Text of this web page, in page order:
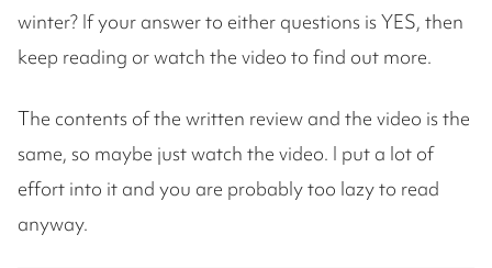
winter? If your answer to either questions is YES, then
keep reading or watch the video to find out more.
The contents of the written review and the video is the
same, so maybe just watch the video. I put a lot of
effort into it and you are probably too lazy to read
anyway.